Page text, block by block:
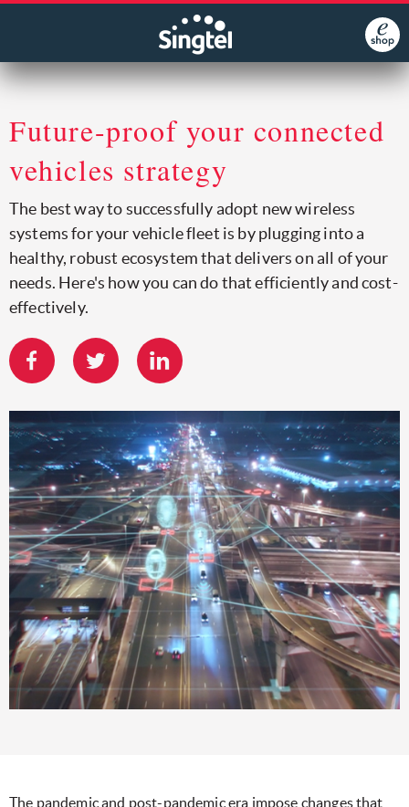
Future-proof your connected
vehicles strategy
The best way to successfully adopt new wireless
systems for your vehicle fleet is by plugging into a
healthy, robust ecosystem that delivers on all of your
needs. Here's how you can do that efficiently and cost-
effectively.
The pandemic and post-pandemic era impose changes that